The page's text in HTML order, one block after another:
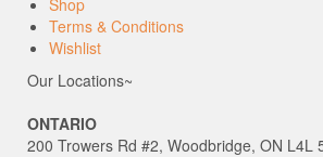
Terms & Conditions
Wishlist
Our Locations~
ONTARIO
200 Trowers Rd #2, Woodbridge, ON L4L